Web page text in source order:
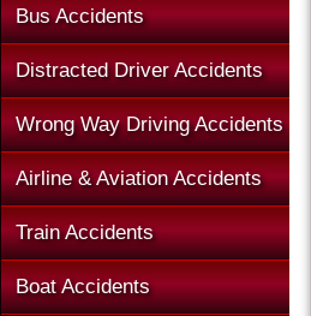
Bus Accidents
Distracted Driver Accidents
Wrong Way Driving Accidents
Airline & Aviation Accidents
Train Accidents
Boat Accidents